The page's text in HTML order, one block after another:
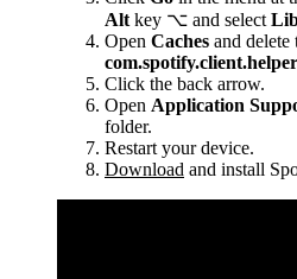
Alt key ⌥ and select
Open Caches and delete
com.spotify.client.helper
Click the back arrow.
Open Application
folder.
Restart your device.
Download and install